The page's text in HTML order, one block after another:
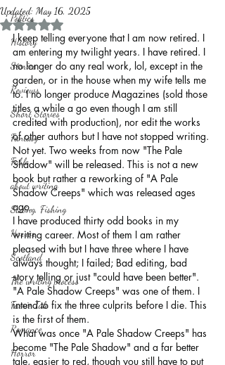
Politics
History
Stories
Reviews
Short Stories
Fantasy
Fable
about writing
Sailing, Fishing
Horror
Scotland
The writing process
Faerie Tale
Romance
Horror
Updated: May 16, 2025
Rated NaN out of 5 stars.
I keep telling everyone that I am now retired. I
am entering my twilight years. I have retired. I
no longer do any real work, lol, except in the
garden, or in the house when my wife tells me
to. I no longer produce Magazines (sold those
titles a while a go even though I am still
credited with production), nor edit the works
of other authors but I have not stopped writing.
Not yet. Two weeks from now "The Pale
Shadow" will be released. This is not a new
book but rather a reworking of "A Pale
Shadow Creeps" which was released ages
ago.
I have produced thirty odd books in my
writing career. Most of them I am rather
pleased with but I have three where I have
always thought; I failed; Bad editing, bad
story telling or just "could have been better".
"A Pale Shadow Creeps" was one of them. I
intend to fix the three culprits before I die. This
is the first of them.
What was once "A Pale Shadow Creeps" has
become "The Pale Shadow" and a far better
tale, easier to red, though you still have to put